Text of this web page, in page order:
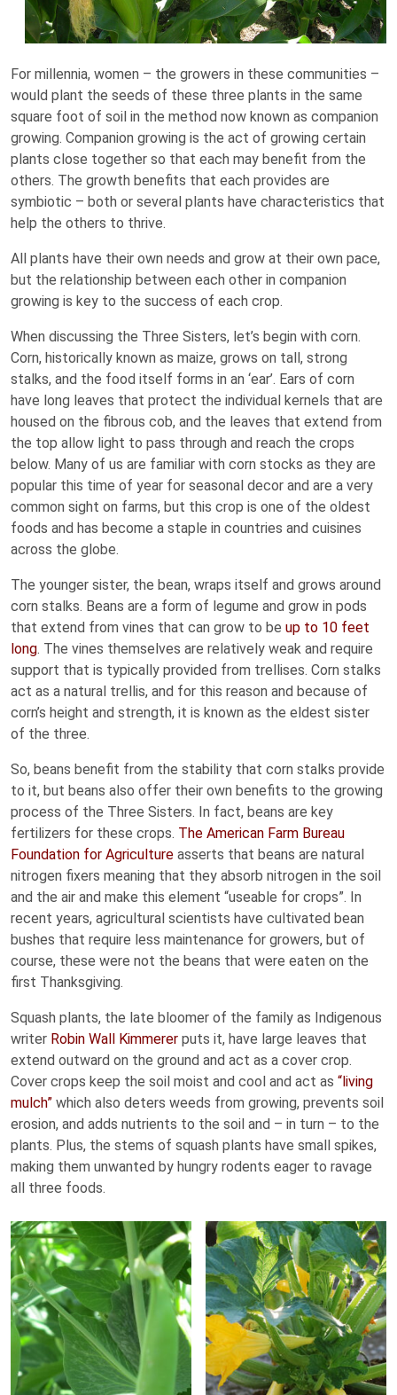
For millennia, women – the growers in these communities –
would plant the seeds of these three plants in the same
square foot of soil in the method now known as companion
growing. Companion growing is the act of growing certain
plants close together so that each may benefit from the
others. The growth benefits that each provides are
symbiotic – both or several plants have characteristics that
help the others to thrive.
All plants have their own needs and grow at their own pace,
but the relationship between each other in companion
growing is key to the success of each crop.
When discussing the Three Sisters, let’s begin with corn.
Corn, historically known as maize, grows on tall, strong
stalks, and the food itself forms in an ‘ear’. Ears of corn
have long leaves that protect the individual kernels that are
housed on the fibrous cob, and the leaves that extend from
the top allow light to pass through and reach the crops
below. Many of us are familiar with corn stocks as they are
popular this time of year for seasonal decor and are a very
common sight on farms, but this crop is one of the oldest
foods and has become a staple in countries and cuisines
across the globe.
The younger sister, the bean, wraps itself and grows around
corn stalks. Beans are a form of legume and grow in pods
that extend from vines that can grow to be up to 10 feet
long. The vines themselves are relatively weak and require
support that is typically provided from trellises. Corn stalks
act as a natural trellis, and for this reason and because of
corn’s height and strength, it is known as the eldest sister
of the three.
So, beans benefit from the stability that corn stalks provide
to it, but beans also offer their own benefits to the growing
process of the Three Sisters. In fact, beans are key
fertilizers for these crops. The American Farm Bureau
Foundation for Agriculture asserts that beans are natural
nitrogen fixers meaning that they absorb nitrogen in the soil
and the air and make this element “useable for crops”. In
recent years, agricultural scientists have cultivated bean
bushes that require less maintenance for growers, but of
course, these were not the beans that were eaten on the
first Thanksgiving.
Squash plants, the late bloomer of the family as Indigenous
writer Robin Wall Kimmerer puts it, have large leaves that
extend outward on the ground and act as a cover crop.
Cover crops keep the soil moist and cool and act as “living
mulch” which also deters weeds from growing, prevents soil
erosion, and adds nutrients to the soil and – in turn – to the
plants. Plus, the stems of squash plants have small spikes,
making them unwanted by hungry rodents eager to ravage
all three foods.